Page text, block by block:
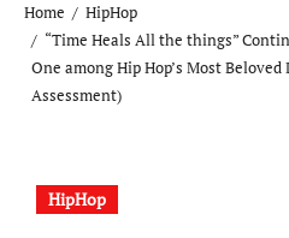
Home
HipHop
“Time Heals All the things”
One among Hip Hop’s Most
Assessment)
HipHop